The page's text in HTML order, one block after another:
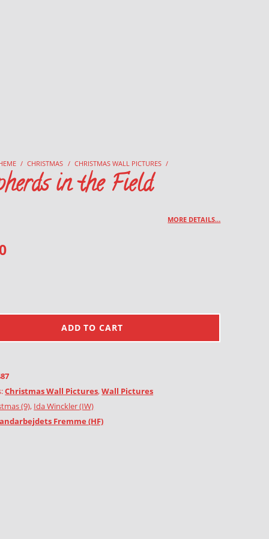
/ CHRISTMAS / CHRISTMAS WALL PICTURES /
in the Field
MORE DETAILS…
ADD TO CART
Christmas Wall Pictures,Wall Pictures
(9), Ida Winckler (IW)
Fremme (HF)